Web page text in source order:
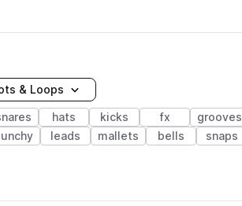
& Loops
hats kicks fx grooves
leads mallets bells snaps